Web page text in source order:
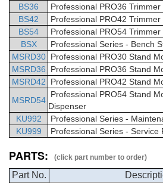
BS36
Professional PRO36
BS42
Professional PRO42
BS54
Professional PRO54
BSX
Professional Series - Bench
MSRD30 Professional PRO30 Stand
MSRD36
Professional PRO36 Stand
MSRD42
Professional PRO42 Stand
MSRD54
Professional PRO54 Stand
Dispenser
KU992
Professional Series -
KU999
Professional Series - Service
PARTS: (click part number to order)
Part No.